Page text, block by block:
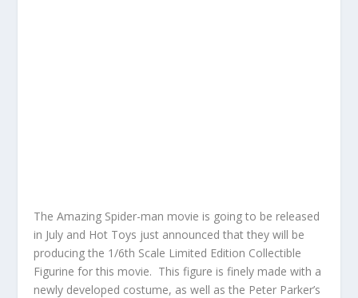
The Amazing Spider-man movie is going to be released
in July and Hot Toys just announced that they will be
producing the 1/6th Scale Limited Edition Collectible
Figurine for this movie. This figure is finely made with a
newly developed costume, as well as the Peter Parker’s